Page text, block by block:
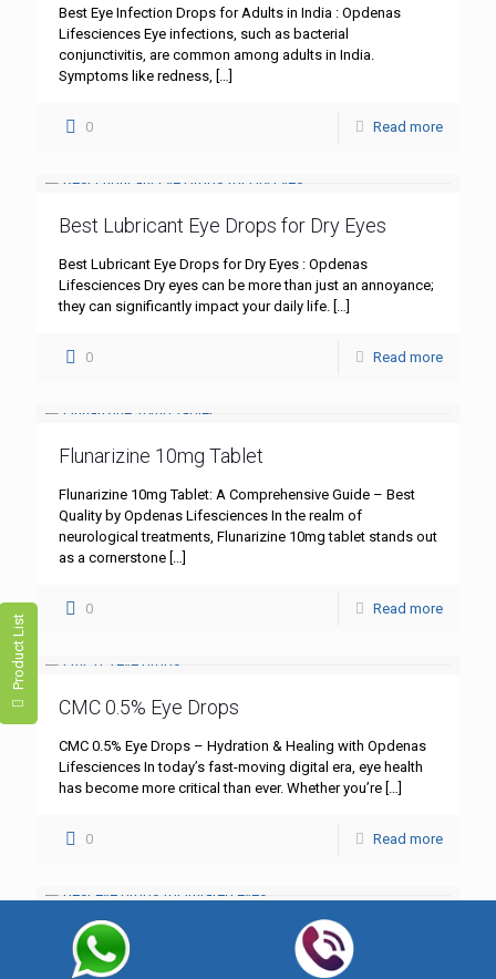
Product List
Best Eye Infection Drops for Adults in India : Opdenas
Lifesciences Eye infections, such as bacterial
conjunctivitis, are common among adults in India.
Symptoms like redness, […]
0 Read more
Best Lubricant Eye Drops for Dry Eyes
Best Lubricant Eye Drops for Dry Eyes : Opdenas
Lifesciences Dry eyes can be more than just an annoyance;
they can significantly impact your daily life. […]
0 Read more
Flunarizine 10mg Tablet
Flunarizine 10mg Tablet: A Comprehensive Guide – Best
Quality by Opdenas Lifesciences In the realm of
neurological treatments, Flunarizine 10mg tablet stands out
as a cornerstone […]
0 Read more
CMC 0.5% Eye Drops
CMC 0.5% Eye Drops – Hydration & Healing with Opdenas
Lifesciences In today’s fast-moving digital era, eye health
has become more critical than ever. Whether you’re […]
0 Read more
Best Eye Drops for Irritated Eyes